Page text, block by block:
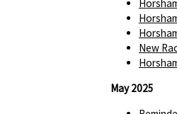
New
May 2025